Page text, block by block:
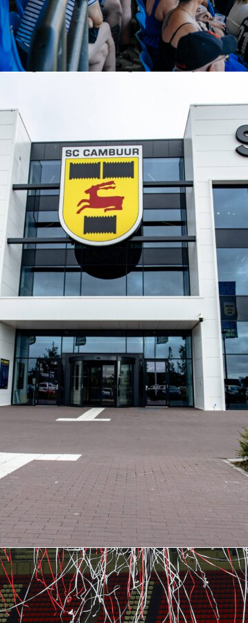
Season snapshot for 2017/18
The Bayern performance fit neatly into hisUEFA
numbers for PSG. In 7 appearances he posted 6
average Sofascore Rating of 8.73. He produced
chances and completed 51 dribbles at 61%
14 on target, converting at 21%. Three Team of
underline how consistently he influenced
Nights like this show why fans still look up the
Clear numbers, clean impact, and a
the first take-on.
champions league psg